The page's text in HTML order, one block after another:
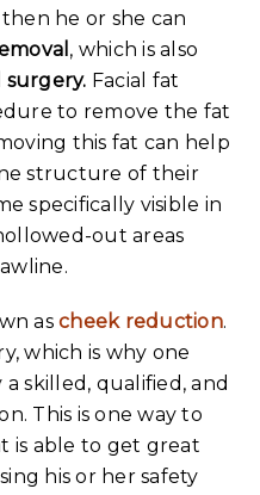
he or she can
, which is also
surgery. Facial fat
to remove the fat
this fat can help
structure of their
specifically visible in
out areas
as cheek reduction.
which is why one
skilled, qualified, and
This is one way to
is able to get great
his or her safety